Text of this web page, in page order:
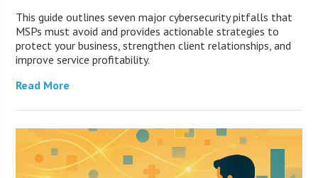
This guide outlines seven major cybersecurity pitfalls that
MSPs must avoid and provides actionable strategies to
protect your business, strengthen client relationships, and
improve service profitability.
Read More